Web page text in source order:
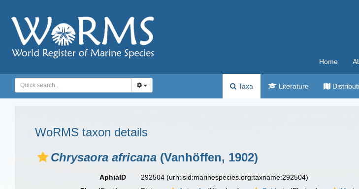
Home
Taxa Literature
WoRMS taxon details
Chrysaora africana (Vanhöffen, 1902)
AphiaID 292504(urn:lsid:marinespecies.org:taxname:292504)